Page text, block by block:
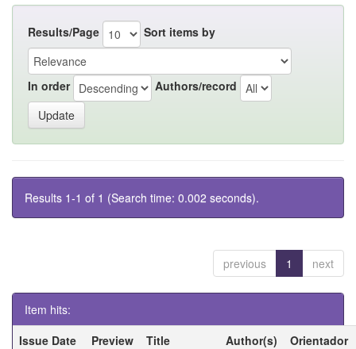
Results/Page Sort items by
In order Authors/record
Results 1-1 of 1 (Search time: 0.002 seconds).
previous 1 next
Item hits:
Issue Date
Preview Title Author(s)
Orientador